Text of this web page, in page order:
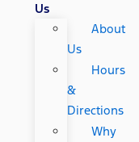
Us
About
Us
Hours
&
Directions
Why